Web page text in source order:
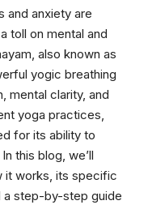
and anxiety are
toll on mental and
also known as
yogic breathing
mental clarity, and
yoga practices,
for its ability to
this blog, we’ll
it works, its specific
a step-by-step guide